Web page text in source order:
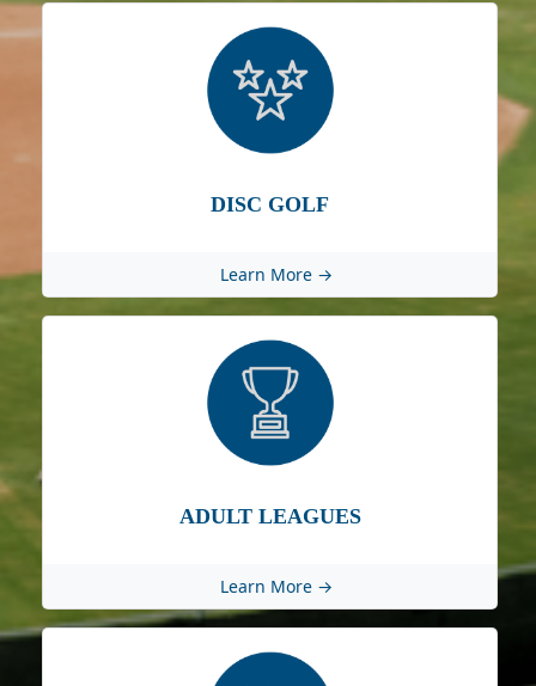
DISC GOLF
Learn More →
ADULT LEAGUES
Learn More →